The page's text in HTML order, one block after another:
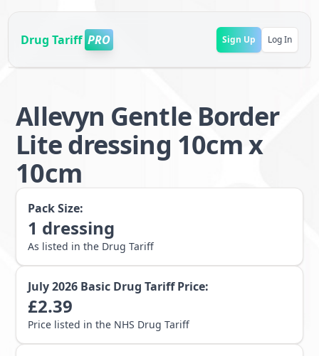
Drug Tariff PRO Sign Up Log In
Allevyn Gentle Border
Lite dressing 10cm x
10cm
Pack Size:
1 dressing
As listed in the Drug Tariff
July 2026 Basic Drug Tariff Price:
£2.39
Price listed in the NHS Drug Tariff